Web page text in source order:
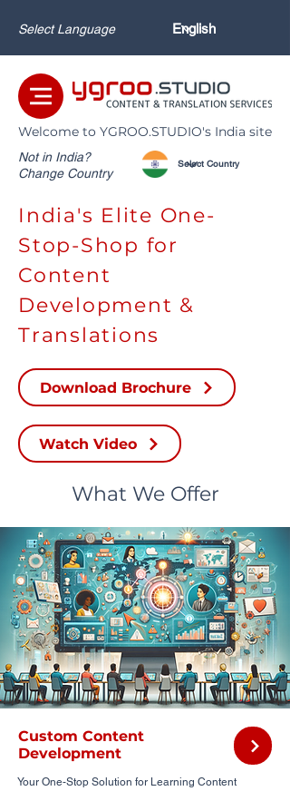
Select Language
Welcome to YGROO.STUDIO's India site
Not in India?
Change Country
India's Elite One-
Stop-Shop for
Content
Development &
Translations
Download Brochure
Watch Video
What We Offer
Custom Content
Development
Your One-Stop Solution for Learning Content